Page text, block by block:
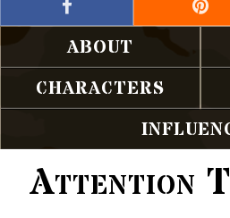
ABOUT
CHARACTERS
Attention